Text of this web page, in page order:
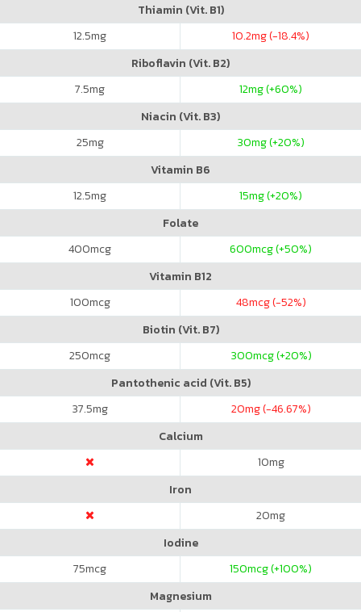
Thiamin (Vit. B1)
12.5mg 10.2mg (-18.4%)
Riboflavin (Vit. B2)
7.5mg 12mg (+60%)
Niacin (Vit. B3)
25mg 30mg (+20%)
Vitamin B6
12.5mg 15mg (+20%)
Folate
400mcg 600mcg (+50%)
Vitamin B12
100mcg 48mcg (-52%)
Biotin (Vit. B7)
250mcg 300mcg (+20%)
Pantothenic acid (Vit. B5)
37.5mg 20mg (-46.67%)
Calcium
10mg
Iron
20mg
Iodine
75mcg 150mcg (+100%)
Magnesium